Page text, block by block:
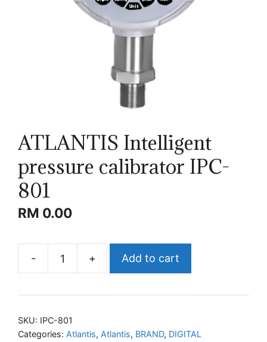
ATLANTIS Intelligent
pressure calibrator IPC-
801
RM 0.00
-
ATLANTIS
pressure
IPC-
+ Add to cart
SKU: IPC-801
Categories: Atlantis, Atlantis, BRAND, DIGITAL